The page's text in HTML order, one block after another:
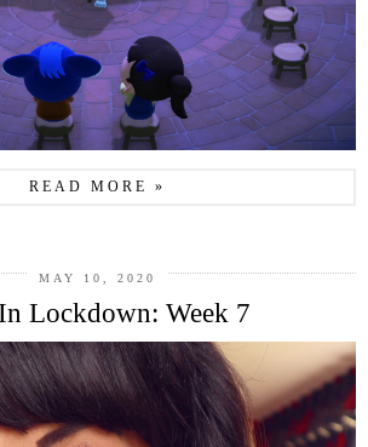
READ MORE »
MAY 10, 2020
Lockdown: Week 7